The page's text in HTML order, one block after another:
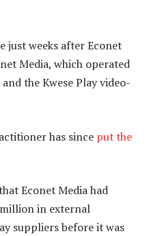
just weeks after Econet
Media, which operated
the Kwese Play video-
has since put the
Econet Media had
in external
suppliers before it was